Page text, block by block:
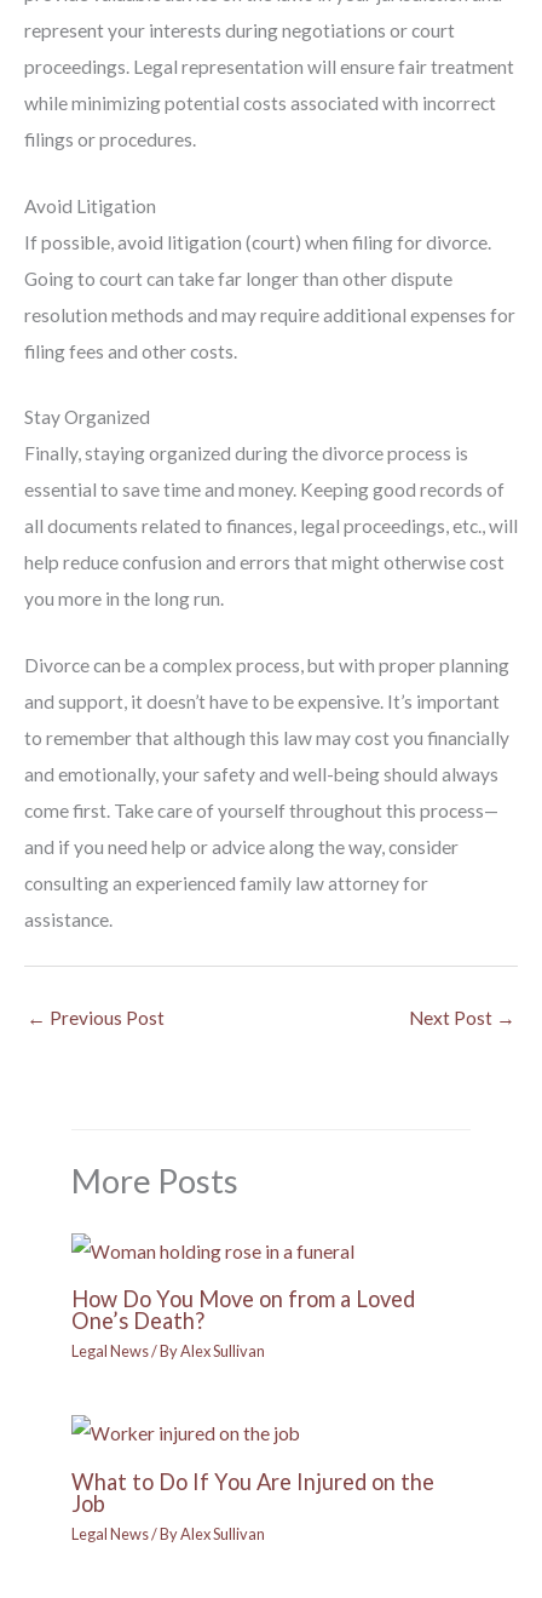
represent your interests during negotiations or court
proceedings. Legal representation will ensure fair treatment
while minimizing potential costs associated with incorrect
filings or procedures.
Avoid Litigation
If possible, avoid litigation (court) when filing for divorce.
Going to court can take far longer than other dispute
resolution methods and may require additional expenses for
filing fees and other costs.
Stay Organized
Finally, staying organized during the divorce process is
essential to save time and money. Keeping good records of
all documents related to finances, legal proceedings, etc., will
help reduce confusion and errors that might otherwise cost
you more in the long run.
Divorce can be a complex process, but with proper planning
and support, it doesn’t have to be expensive. It’s important
to remember that although this law may cost you financially
and emotionally, your safety and well-being should always
come first. Take care of yourself throughout this process—
and if you need help or advice along the way, consider
consulting an experienced family law attorney for
assistance.
← Previous Post Next Post →
More Posts
How Do You Move on from a Loved
One’s Death?
Legal News/ ByAlex Sullivan
What to Do If You Are Injured on the
Job
Legal News/ ByAlex Sullivan